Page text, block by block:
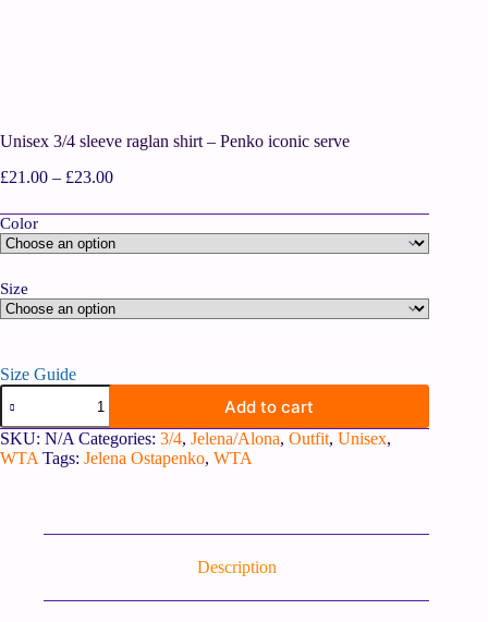
Unisex 3/4 sleeve raglan shirt – Penko iconic serve
£21.00 – £23.00
Color
Size
Size Guide
Add to cart
SKU: N/A Categories: 3/4, Jelena/Alona, Outfit, Unisex,
WTA Tags: Jelena Ostapenko, WTA
Description